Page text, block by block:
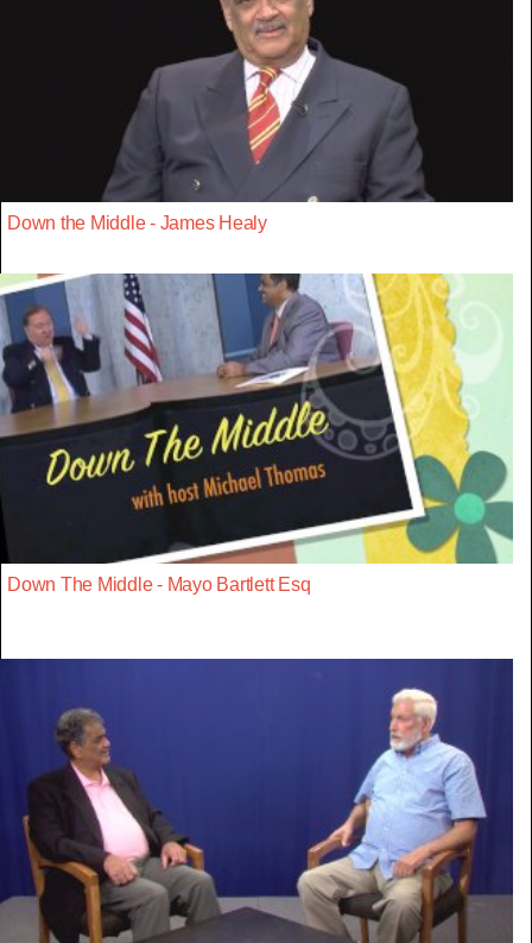
Down the Middle - James Healy
Down The Middle - Mayo Bartlett Esq